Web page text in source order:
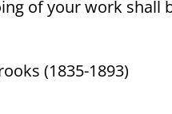
of your work shall
(1835-1893)